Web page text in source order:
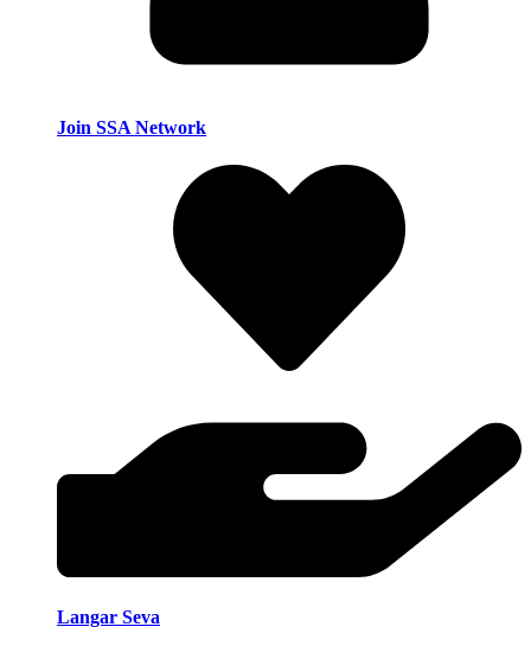
Join SSA Network
Langar Seva